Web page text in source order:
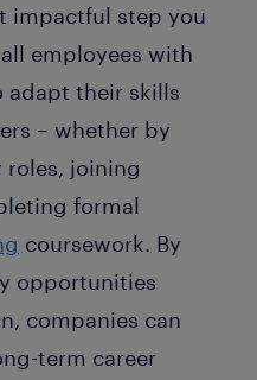
impactful step you
employees with
adapt their skills
– whether by
joining
formal
coursework. By
opportunities
companies can
term career